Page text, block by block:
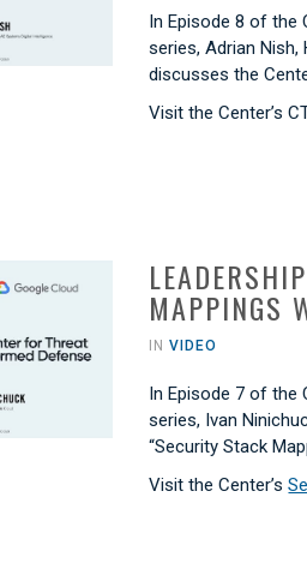
In Episode 8 of the
series, Adrian
discusses the
Visit the Center’s
MAPPINGS
INVIDEO
In Episode 7 of the
series, Ivan
“Security Stack
Visit the Center’s